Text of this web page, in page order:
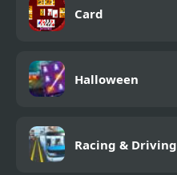
Card
Halloween
Racing & Driving